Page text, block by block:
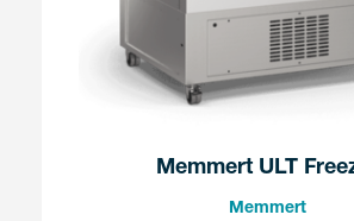
Memmert ULT
Memmert